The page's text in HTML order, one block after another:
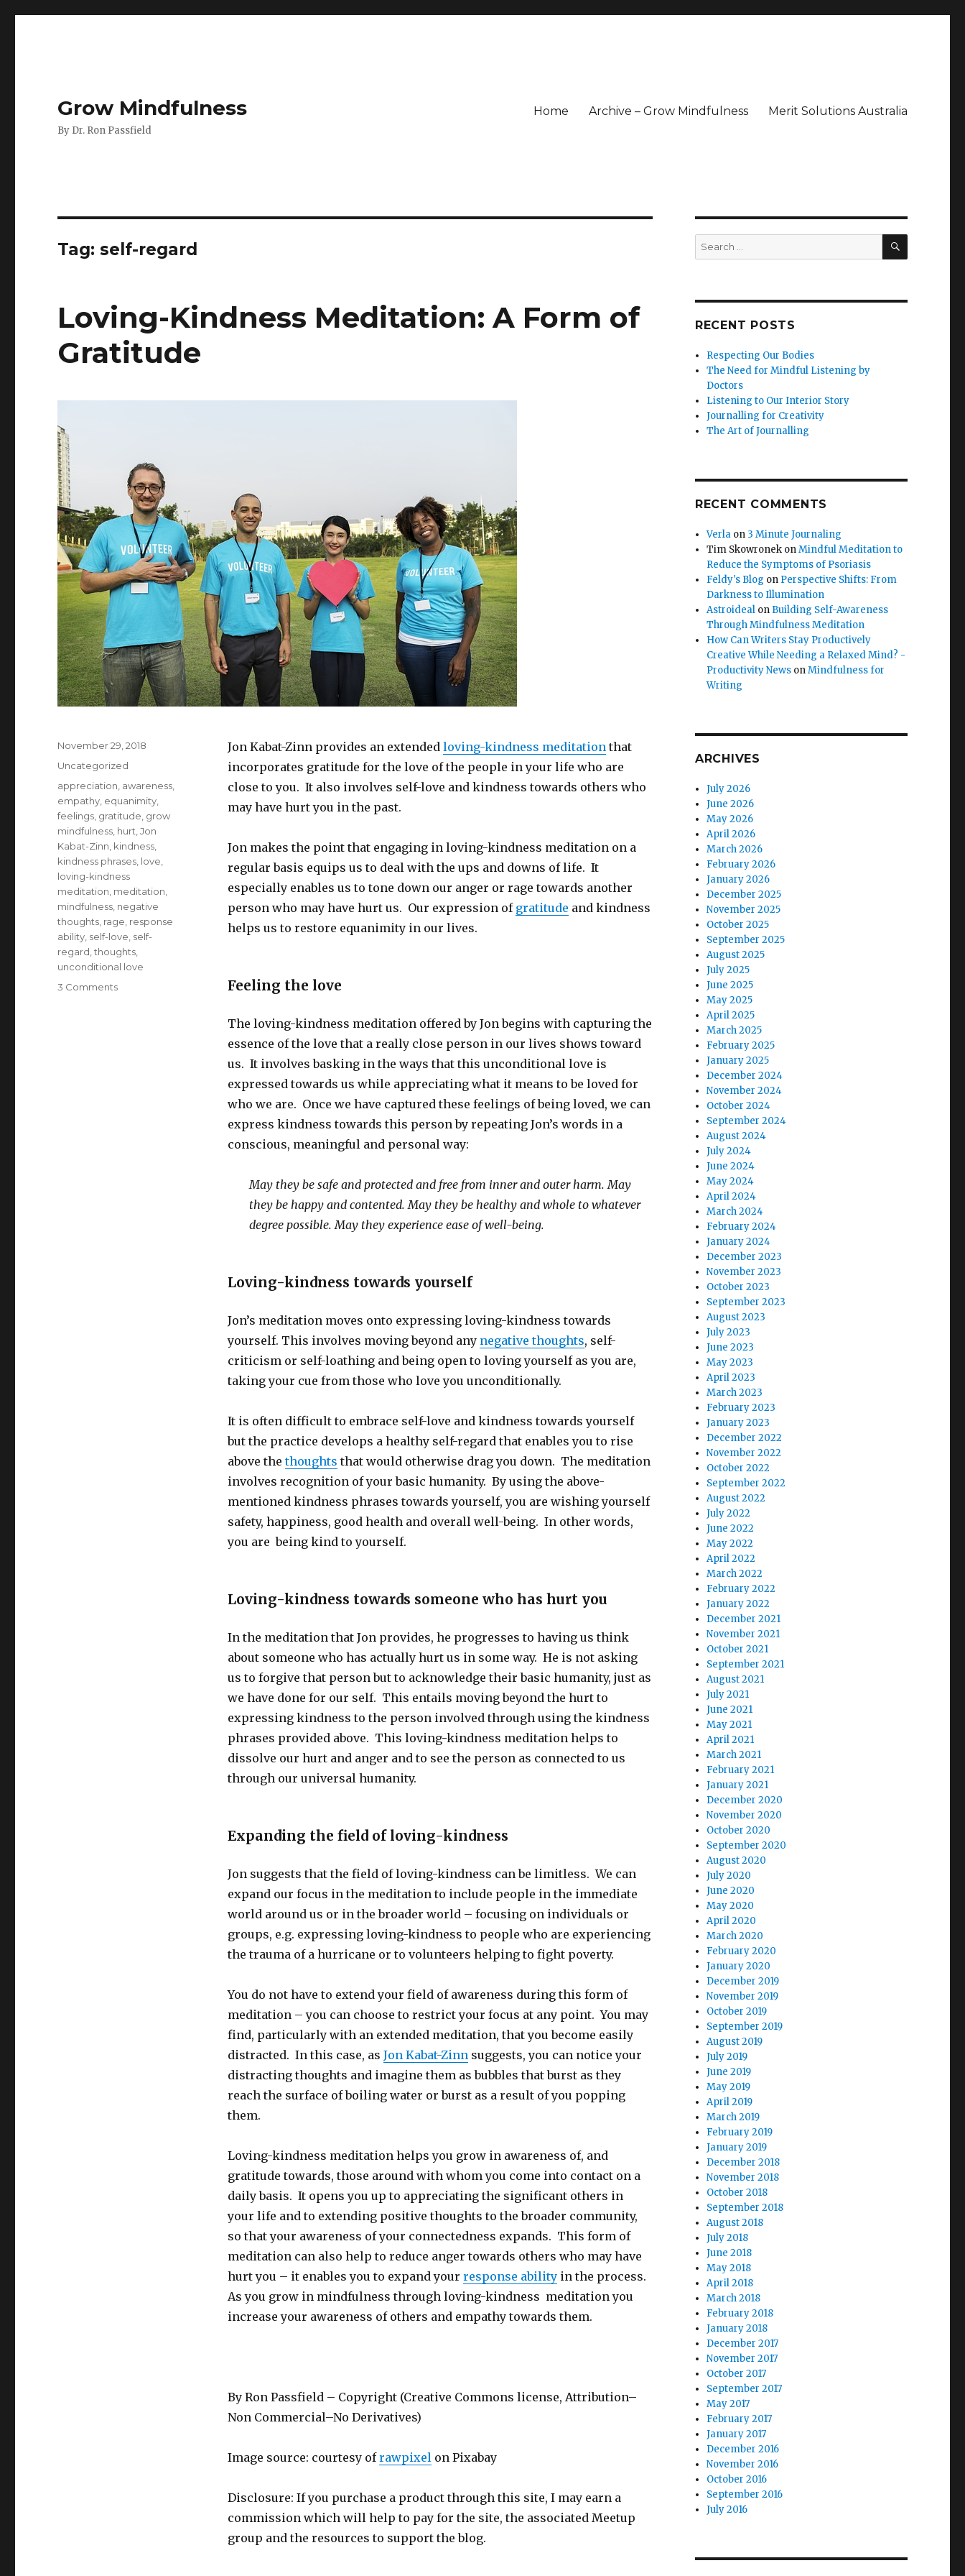
Grow Mindfulness
By Dr. Ron Passfield
Home Archive – Grow Mindfulness Merit Solutions Australia
Tag:self-regard
Loving-Kindness Meditation: A Form of
Gratitude
Jon Kabat-Zinn provides an extended loving-kindness meditation that
incorporates gratitude for the love of the people in your life who are
close to you. It also involves self-love and kindness towards others who
may have hurt you in the past.
Jon makes the point that engaging in loving-kindness meditation on a
regular basis equips us to deal with the ups and downs of life. It
especially enables us to tone down our anger or rage towards another
person who may have hurt us. Our expression of gratitude and kindness
helps us to restore equanimity in our lives.
Feeling the love
The loving-kindness meditation offered by Jon begins with capturing the
essence of the love that a really close person in our lives shows toward
us. It involves basking in the ways that this unconditional love is
expressed towards us while appreciating what it means to be loved for
who we are. Once we have captured these feelings of being loved, we can
express kindness towards this person by repeating Jon’s words in a
conscious, meaningful and personal way:
May they be safe and protected and free from inner and outer harm. May
they be happy and contented. May they be healthy and whole to whatever
degree possible. May they experience ease of well-being.
Loving-kindness towards yourself
Jon’s meditation moves onto expressing loving-kindness towards
yourself. This involves moving beyond any negative thoughts, self-
criticism or self-loathing and being open to loving yourself as you are,
taking your cue from those who love you unconditionally.
It is often difficult to embrace self-love and kindness towards yourself
but the practice develops a healthy self-regard that enables you to rise
above thethoughts that would otherwise drag you down. The meditation
involves recognition of your basic humanity. By using the above-
mentioned kindness phrases towards yourself, you are wishing yourself
safety, happiness, good health and overall well-being. In other words,
you are being kind to yourself.
Loving-kindness towards someone who has hurt you
In the meditation that Jon provides, he progresses to having us think
about someone who has actually hurt us in some way. He is not asking
us to forgive that person but to acknowledge their basic humanity, just as
we have done for our self. This entails moving beyond the hurt to
expressing kindness to the person involved through using the kindness
phrases provided above. This loving-kindness meditation helps to
dissolve our hurt and anger and to see the person as connected to us
through our universal humanity.
Expanding the field of loving-kindness
Jon suggests that the field of loving-kindness can be limitless. We can
expand our focus in the meditation to include people in the immediate
world around us or in the broader world – focusing on individuals or
groups, e.g. expressing loving-kindness to people who are experiencing
the trauma of a hurricane or to volunteers helping to fight poverty.
You do not have to extend your field of awareness during this form of
meditation – you can choose to restrict your focus at any point. You may
find, particularly with an extended meditation, that you become easily
distracted. In this case, as Jon Kabat-Zinn suggests, you can notice your
distracting thoughts and imagine them as bubbles that burst as they
reach the surface of boiling water or burst as a result of you popping
them.
Loving-kindness meditation helps you grow in awareness of, and
gratitude towards, those around with whom you come into contact on a
daily basis. It opens you up to appreciating the significant others in
your life and to extending positive thoughts to the broader community,
so that your awareness of your connectedness expands. This form of
meditation can also help to reduce anger towards others who may have
hurt you – it enables you to expand your response abilityin the process.
As you grow in mindfulness through loving-kindness meditation you
increase your awareness of others and empathy towards them.
By Ron Passfield – Copyright (Creative Commons license, Attribution–
Non Commercial–No Derivatives)
Image source: courtesy ofrawpixel on Pixabay
Disclosure: If you purchase a product through this site, I may earn a
commission which will help to pay for the site, the associated Meetup
group and the resources to support the blog.
Posted
November 29, 2018
Categories
Uncategorized
Tags
appreciation awareness
empathy equanimity
feelings gratitude grow
mindfulness hurt ,Jon
Kabat-Zinn kindness
kindness phrases love
loving-kindness
meditation meditation
mindfulness negative
thoughts rage response
ability self-love self-
regard ,thoughts
unconditional love
3 Commentson
Search
for:
SEARCH
RECENT POSTS
Respecting Our Bodies
The Need for Mindful Listening by
Doctors
Listening to Our Interior Story
Journalling for Creativity
The Art of Journalling
RECENT COMMENTS
Verla on 3 Minute Journaling
Tim Skowronek onMindful Meditation to
Reduce the Symptoms of Psoriasis
Feldy's Blog on Perspective Shifts: From
Darkness to Illumination
Astroideal on Building Self-Awareness
Through Mindfulness Meditation
How Can Writers Stay Productively
Creative While Needing a Relaxed Mind? -
Productivity News onMindfulness for
Writing
ARCHIVES
July 2026
June 2026
May 2026
April 2026
March 2026
February 2026
January 2026
December 2025
November 2025
October 2025
September 2025
August 2025
July 2025
June 2025
May 2025
April 2025
March 2025
February 2025
January 2025
December 2024
November 2024
October 2024
September 2024
August 2024
July 2024
June 2024
May 2024
April 2024
March 2024
February 2024
January 2024
December 2023
November 2023
October 2023
September 2023
August 2023
July 2023
June 2023
May 2023
April 2023
March 2023
February 2023
January 2023
December 2022
November 2022
October 2022
September 2022
August 2022
July 2022
June 2022
May 2022
April 2022
March 2022
February 2022
January 2022
December 2021
November 2021
October 2021
September 2021
August 2021
July 2021
June 2021
May 2021
April 2021
March 2021
February 2021
January 2021
December 2020
November 2020
October 2020
September 2020
August 2020
July 2020
June 2020
May 2020
April 2020
March 2020
February 2020
January 2020
December 2019
November 2019
October 2019
September 2019
August 2019
July 2019
June 2019
May 2019
April 2019
March 2019
February 2019
January 2019
December 2018
November 2018
October 2018
September 2018
August 2018
July 2018
June 2018
May 2018
April 2018
March 2018
February 2018
January 2018
December 2017
November 2017
October 2017
September 2017
May 2017
February 2017
January 2017
December 2016
November 2016
October 2016
September 2016
July 2016